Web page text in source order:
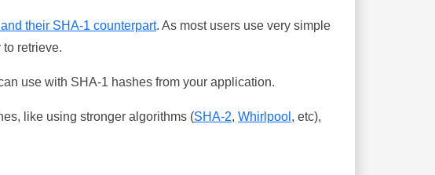
their SHA-1 counterpart. As most users use very simple
retrieve.
use with SHA-1 hashes from your application.
like using stronger algorithms (SHA-2, Whirlpool , etc),